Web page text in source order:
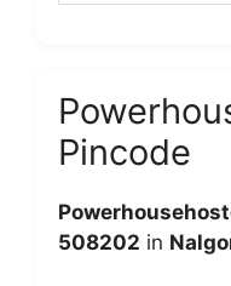
Pincode
508202 in